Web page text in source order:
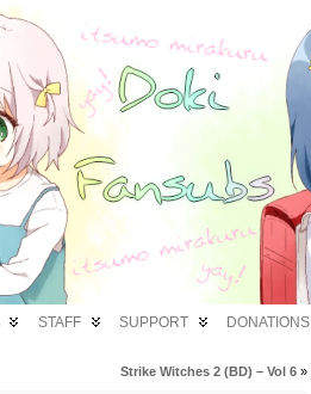
STAFF SUPPORT DONATIONS
Strike Witches 2 (BD) – Vol 6 »